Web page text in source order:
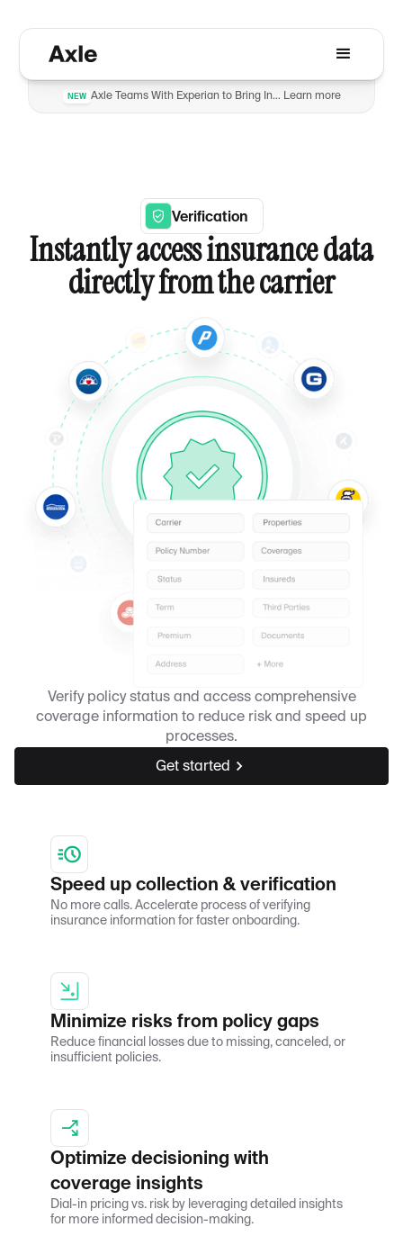
NEW Axle Teams With Experian to Bring Insurance Verification to Automotive Dealers to Reduce Fraud Learn more
Verification
Instantly access insurance data
directly from the carrier
Verify policy status and access comprehensive
coverage information to reduce risk and speed up
processes.
Get started
Speed up collection & verification
No more calls. Accelerate process of verifying
insurance information for faster onboarding.
Minimize risks from policy gaps
Reduce financial losses due to missing, canceled, or
insufficient policies.
Optimize decisioning with
coverage insights
Dial-in pricing vs. risk by leveraging detailed insights
for more informed decision-making.